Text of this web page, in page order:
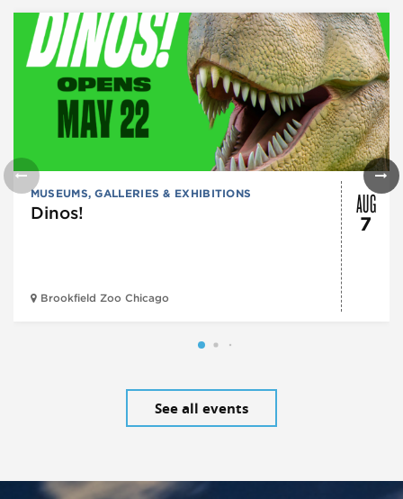
MUSEUMS, GALLERIES & EXHIBITIONS
Dinos!
Brookfield Zoo Chicago
AUG
7
See all events